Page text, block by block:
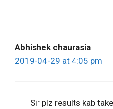
Abhishek chaurasia
2019-04-29 at 4:05 pm
Sir plz results kab